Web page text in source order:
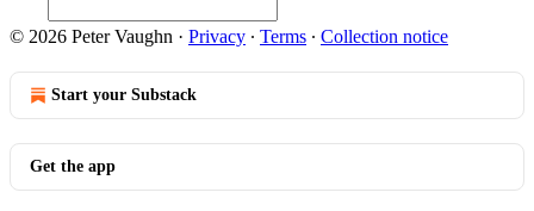
© 2026 Peter Vaughn · Privacy ∙ Terms ∙ Collection notice
Start your Substack
Get the app